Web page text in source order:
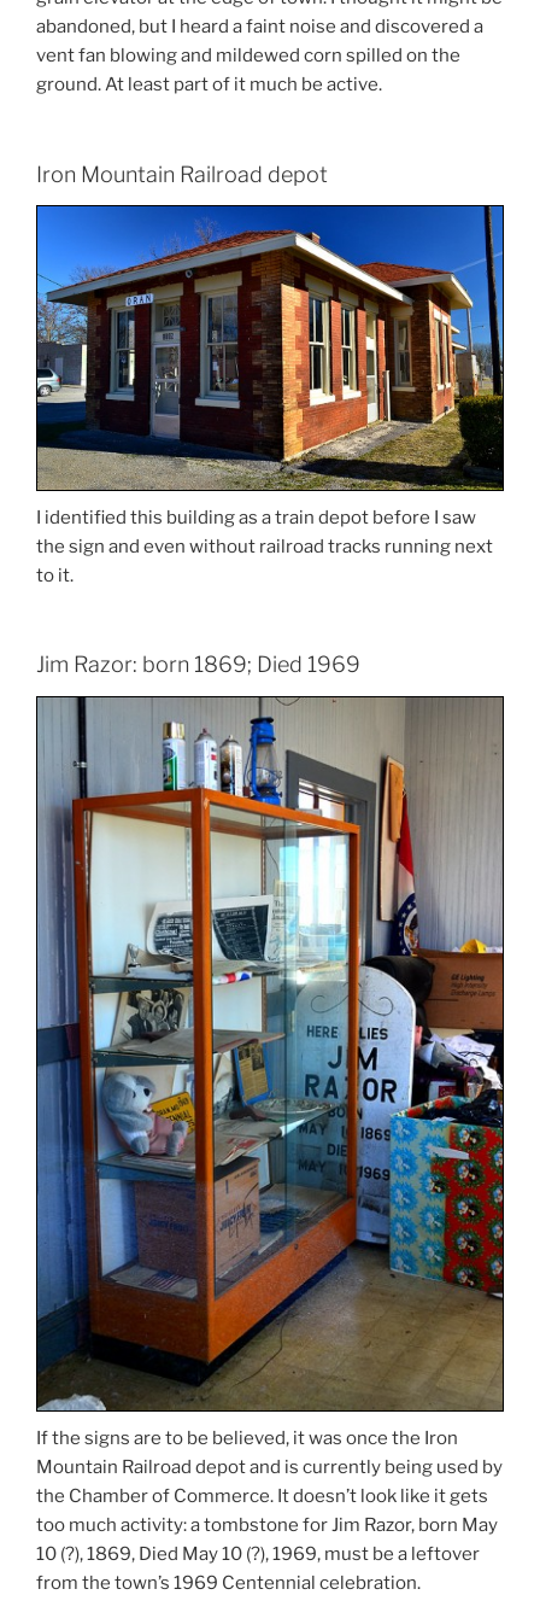
abandoned, but I heard a faint noise and discovered a
vent fan blowing and mildewed corn spilled on the
ground. At least part of it much be active.
Iron Mountain Railroad depot
I identified this building as a train depot before I saw
the sign and even without railroad tracks running next
to it.
Jim Razor: born 1869; Died 1969
If the signs are to be believed, it was once the Iron
Mountain Railroad depot and is currently being used by
the Chamber of Commerce. It doesn’t look like it gets
too much activity: a tombstone for Jim Razor, born May
10 (?), 1869, Died May 10 (?), 1969, must be a leftover
from the town’s 1969 Centennial celebration.